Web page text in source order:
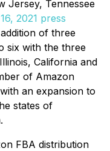
Jersey, Tennessee
2021 press
of three
six with the three
California and
of Amazon
an expansion to
states of
FBA distribution